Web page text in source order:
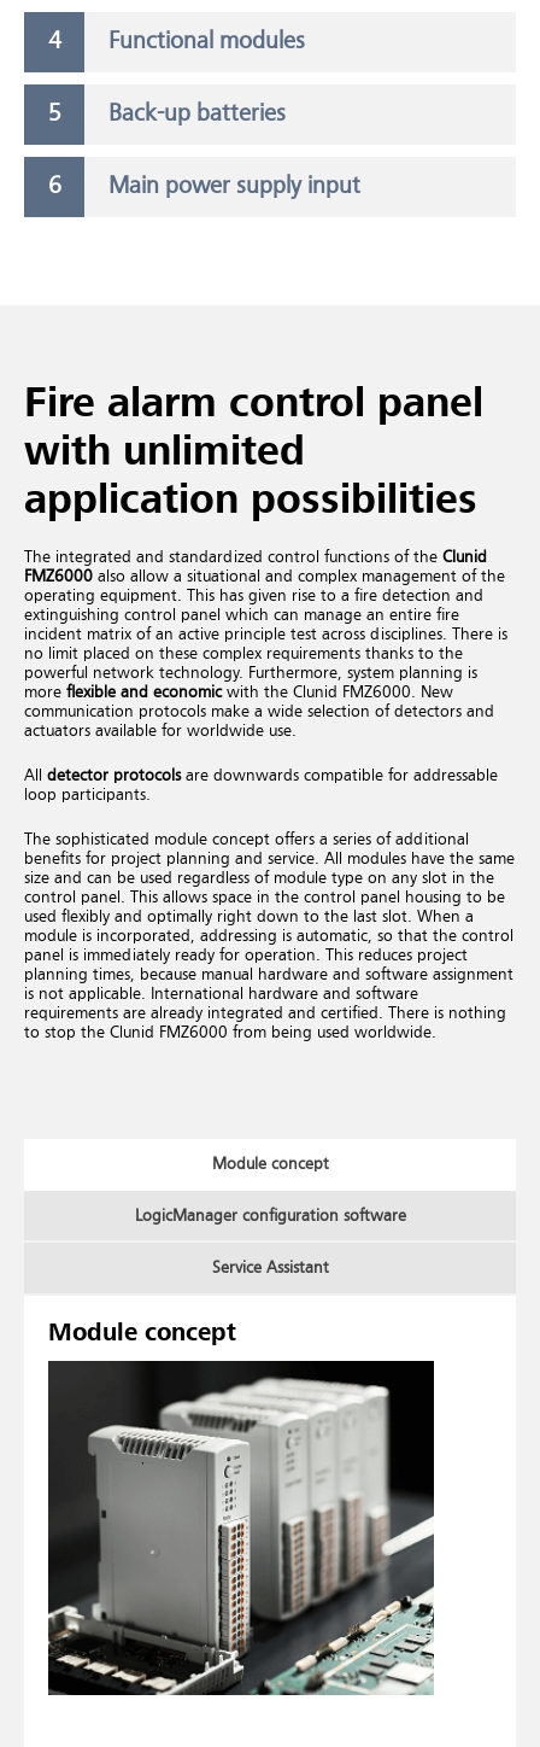
Functional modules
Back-up batteries
Main power supply input
Fire alarm control panel
with unlimited
application possibilities
The integrated and standardized control functions of the Clunid
FMZ6000 also allow a situational and complex management of the
operating equipment. This has given rise to a fire detection and
extinguishing control panel which can manage an entire fire
incident matrix of an active principle test across disciplines. There is
no limit placed on these complex requirements thanks to the
powerful network technology. Furthermore, system planning is
more flexible and economicwith the Clunid FMZ6000. New
communication protocols make a wide selection of detectors and
actuators available for worldwide use.
All detector protocolsare downwards compatible for addressable
loop participants.
The sophisticated module concept offers a series of additional
benefits for project planning and service. All modules have the same
size and can be used regardless of module type on any slot in the
control panel. This allows space in the control panel housing to be
used flexibly and optimally right down to the last slot. When a
module is incorporated, addressing is automatic, so that the control
panel is immediately ready for operation. This reduces project
planning times, because manual hardware and software assignment
is not applicable.
International hardware and software
requirements are already integrated and certified. There is nothing
to stop the Clunid FMZ6000 from being used worldwide.
Module concept
LogicManager configuration software
Service Assistant
Module concept